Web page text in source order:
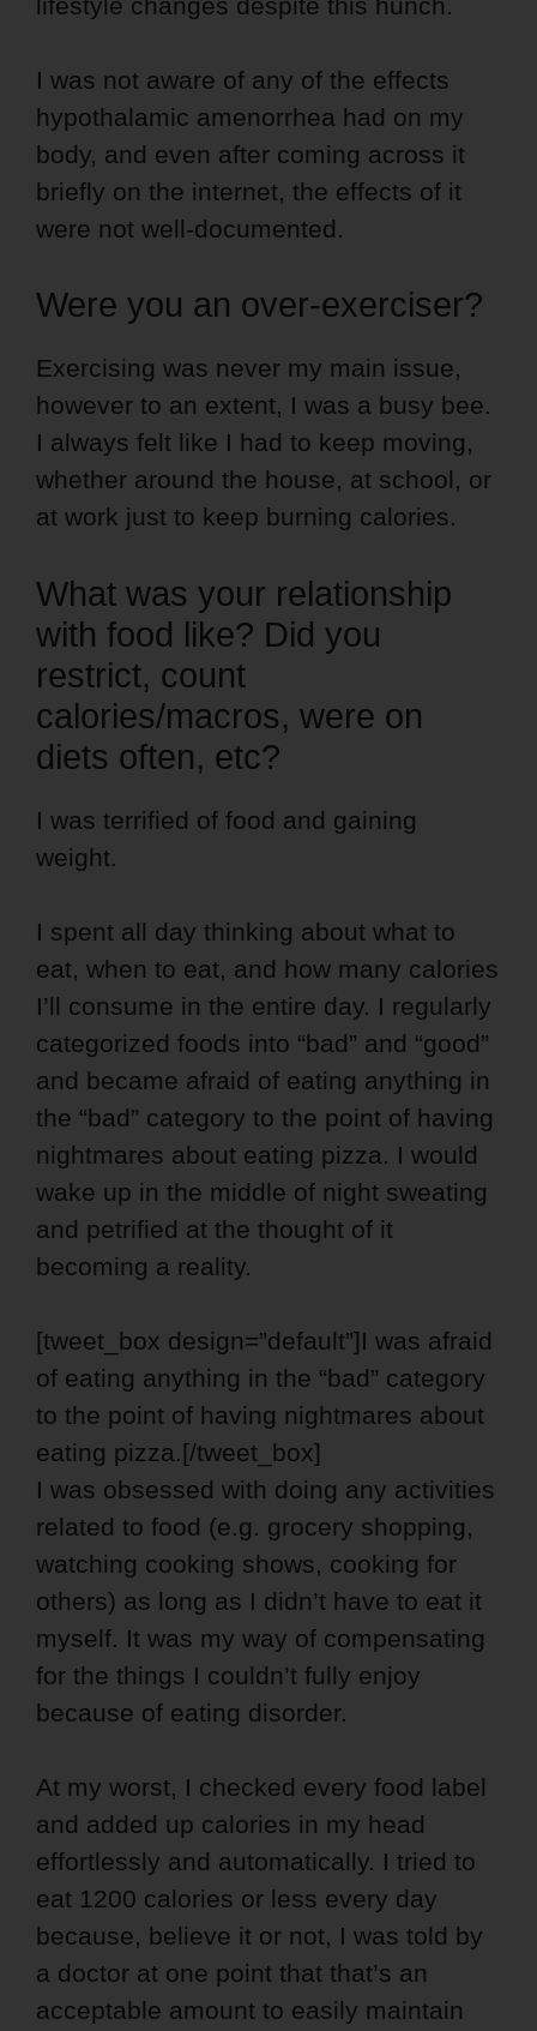
I was not aware of any of the effects
hypothalamic amenorrhea had on my
body, and even after coming across it
briefly on the internet, the effects of it
were not well-documented.
Were you an over-exerciser?
Exercising was never my main issue,
however to an extent, I was a busy bee.
I always felt like I had to keep moving,
whether around the house, at school, or
at work just to keep burning calories.
What was your relationship
with food like? Did you
restrict, count
calories/macros, were on
diets often, etc?
I was terrified of food and gaining
weight.
I spent all day thinking about what to
eat, when to eat, and how many calories
I’ll consume in the entire day. I regularly
categorized foods into “bad” and “good”
and became afraid of eating anything in
the “bad” category to the point of having
nightmares about eating pizza. I would
wake up in the middle of night sweating
and petrified at the thought of it
becoming a reality.
[tweet_box design=”default”]I was afraid
of eating anything in the “bad” category
to the point of having nightmares about
eating pizza.[/tweet_box]
I was obsessed with doing any activities
related to food (e.g. grocery shopping,
watching cooking shows, cooking for
others) as long as I didn’t have to eat it
myself. It was my way of compensating
for the things I couldn’t fully enjoy
because of eating disorder.
At my worst, I checked every food label
and added up calories in my head
effortlessly and automatically. I tried to
eat 1200 calories or less every day
because, believe it or not, I was told by
a doctor at one point that that’s an
acceptable amount to easily maintain